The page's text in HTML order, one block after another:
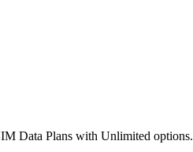
Data Plans with Unlimited options.